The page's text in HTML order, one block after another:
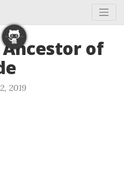
Ancestor of
2019